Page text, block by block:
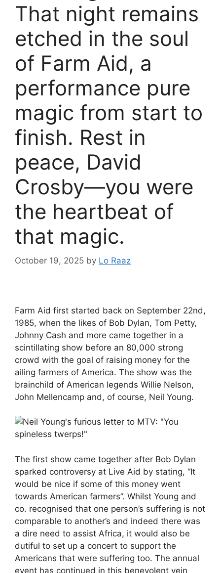
That night remains
etched in the soul
of Farm Aid, a
performance pure
magic from start to
finish. Rest in
peace, David
Crosby—you were
the heartbeat of
that magic.
October 19, 2025 by Lo Raaz
Farm Aid first started back on September 22nd,
1985, when the likes of Bob Dylan, Tom Petty,
Johnny Cash and more came together in a
scintillating show before an 80,000 strong
crowd with the goal of raising money for the
ailing farmers of America. The show was the
brainchild of American legends Willie Nelson,
John Mellencamp and, of course, Neil Young.
The first show came together after Bob Dylan
sparked controversy at Live Aid by stating, “It
would be nice if some of this money went
towards American farmers”. Whilst Young and
co. recognised that one person’s suffering is not
comparable to another’s and indeed there was
a dire need to assist Africa, it would also be
dutiful to set up a concert to support the
Americans that were suffering too. The annual
event has continued in this benevolent vein